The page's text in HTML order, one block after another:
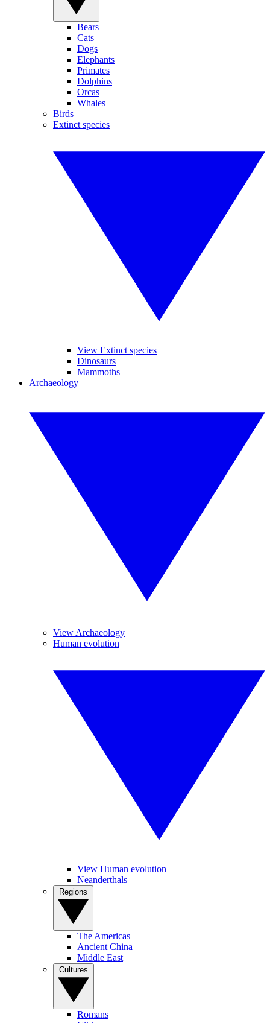
Bears
Cats
Dogs
Elephants
Primates
Dolphins
Orcas
Whales
Birds
Extinct species
View Extinct species
Dinosaurs
Mammoths
Archaeology
View Archaeology
Human evolution
View Human evolution
Neanderthals
The Americas
Ancient China
Middle East
Romans